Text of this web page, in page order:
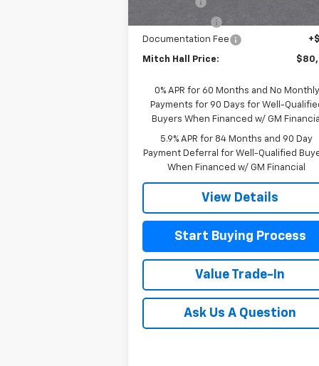
Documentation Fee
Mitch Hall Price:
0% APR for 60 Months and No Monthly
Payments for 90 Days for Well-
Buyers When Financed w/ GM Financial
5.9% APR for 84 Months and 90 Day
Payment Deferral for Well-Qualified
When Financed w/ GM Financial
View Details
Start Buying Process
Value Trade-In
Ask Us A Question